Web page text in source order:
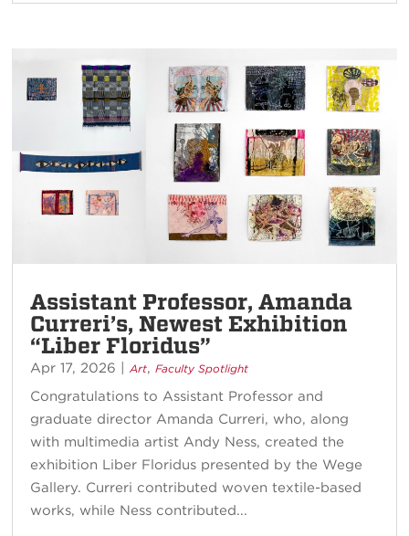
Assistant Professor, Amanda
Curreri’s, Newest Exhibition
“Liber Floridus”
Apr 17, 2026 |Art,Faculty Spotlight
Congratulations to Assistant Professor and
graduate director Amanda Curreri, who, along
with multimedia artist Andy Ness, created the
exhibition Liber Floridus presented by the Wege
Gallery. Curreri contributed woven textile-based
works, while Ness contributed...